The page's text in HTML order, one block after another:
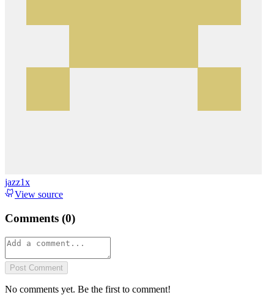
jazz1x
View source
Comments (0)
Post Comment
No comments yet. Be the first to comment!